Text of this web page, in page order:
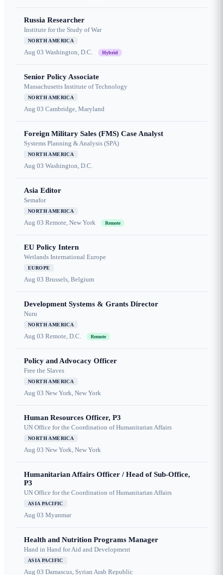
Russia Researcher
Institute for the Study of War
NORTH AMERICA
Aug 03 Washington, D.C. Hybrid
Senior Policy Associate
Massachusetts Institute of Technology
NORTH AMERICA
Aug 03 Cambridge, Maryland
Foreign Military Sales (FMS) Case Analyst
Systems Planning & Analysis (SPA)
NORTH AMERICA
Aug 03 Washington, D.C.
Asia Editor
Semafor
NORTH AMERICA
Aug 03 Remote, New York Remote
EU Policy Intern
Wetlands International Europe
EUROPE
Aug 03 Brussels, Belgium
Development Systems & Grants Director
Nuru
NORTH AMERICA
Aug 03 Remote, D.C. Remote
Policy and Advocacy Officer
Free the Slaves
NORTH AMERICA
Aug 03 New York, New York
Human Resources Officer, P3
UN Office for the Coordination of Humanitarian Affairs
NORTH AMERICA
Aug 03 New York, New York
Humanitarian Affairs Officer / Head of Sub-Office,
P3
UN Office for the Coordination of Humanitarian Affairs
ASIA PACIFIC
Aug 03 Myanmar
Health and Nutrition Programs Manager
Hand in Hand for Aid and Development
ASIA PACIFIC
Aug 03 Damascus, Syrian Arab Republic